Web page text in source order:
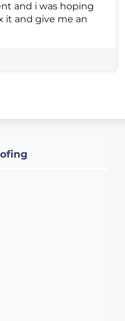
and i was hoping
it and give me an
recently.
also I
walls in